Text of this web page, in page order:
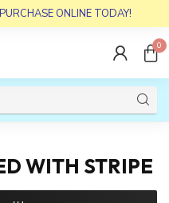
ONLINE TODAY!
0
WITH STRIPE